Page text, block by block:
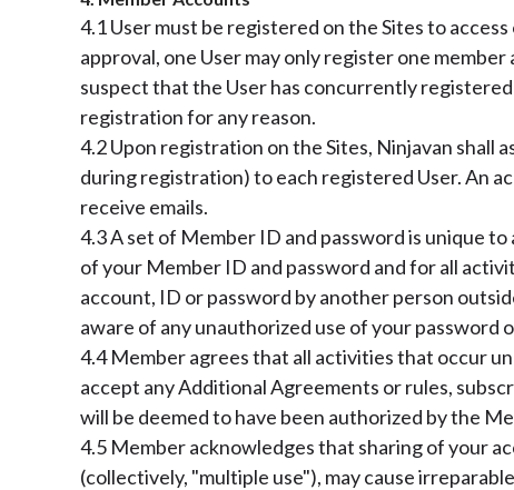
4.1 User must be registered on the Sites to
approval, one User may only register one
suspect that the User has concurrently
registration for any reason.
4.2 Upon registration on the Sites, Ninjavan shall
during registration) to each registered User. An
receive emails.
4.3 A set of Member ID and password is unique
of your Member ID and password and for all
account, ID or password by another person
aware of any unauthorized use of your
4.4 Member agrees that all activities that occur
accept any Additional Agreements or rules,
will be deemed to have been authorized by the
4.5 Member acknowledges that sharing of your
(collectively, "multiple use"), may cause